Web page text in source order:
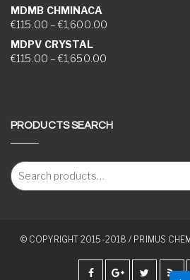
MDMB CHMINACA
€115.00 – €1,600.00Price range:
MDPV CRYSTAL
€115.00 – €1,650.00Price range:
PRODUCTS SEARCH
© COPYRIGHT 2015-2018 / PRIMUS